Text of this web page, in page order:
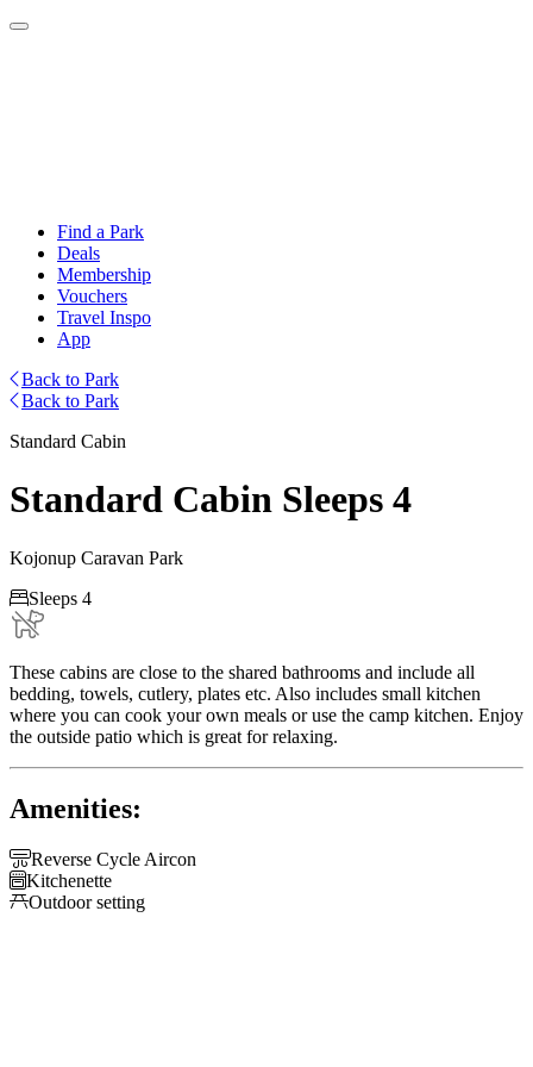
Find a Park
Deals
Membership
Vouchers
Travel Inspo
App
Back to Park
Back to Park
Standard Cabin
Standard Cabin Sleeps 4
Kojonup Caravan Park
Sleeps 4
These cabins are close to the shared bathrooms and include all
bedding, towels, cutlery, plates etc. Also includes small kitchen
where you can cook your own meals or use the camp kitchen. Enjoy
the outside patio which is great for relaxing.
Amenities:
Reverse Cycle Aircon
Kitchenette
Outdoor setting